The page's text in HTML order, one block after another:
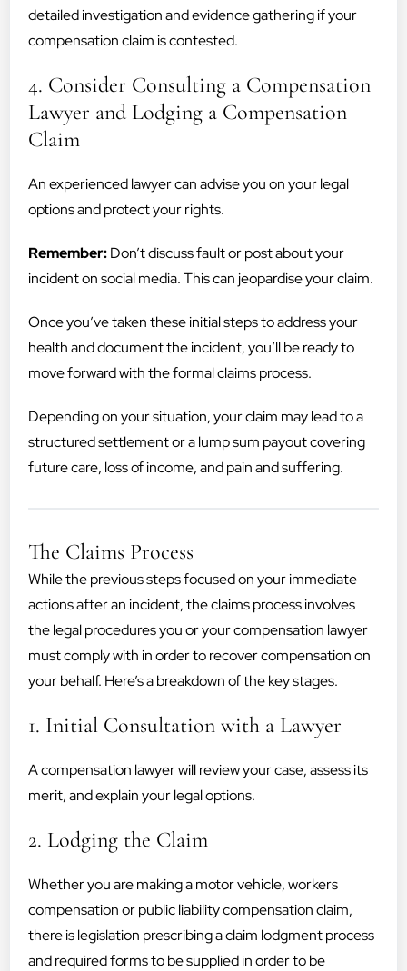
detailed investigation and evidence gathering if your
compensation claim is contested.
4. Consider Consulting a Compensation
Lawyer and Lodging a Compensation
Claim
An experienced lawyer can advise you on your legal
options and protect your rights.
Remember:Don’t discuss fault or post about your
incident on social media. This can jeopardise your claim.
Once you’ve taken these initial steps to address your
health and document the incident, you’ll be ready to
move forward with the formal claims process.
Depending on your situation, your claim may lead to a
structured settlement or a lump sum payout covering
future care, loss of income, and pain and suffering.
The Claims Process
While the previous steps focused on your immediate
actions after an incident, the claims process involves
the legal procedures you or your compensation lawyer
must comply with in order to recover compensation on
your behalf. Here’s a breakdown of the key stages.
1. Initial Consultation with a Lawyer
A compensation lawyer will review your case, assess its
merit, and explain your legal options.
2. Lodging the Claim
Whether you are making a motor vehicle, workers
compensation or public liability compensation claim,
there is legislation prescribing a claim lodgment process
and required forms to be supplied in order to be